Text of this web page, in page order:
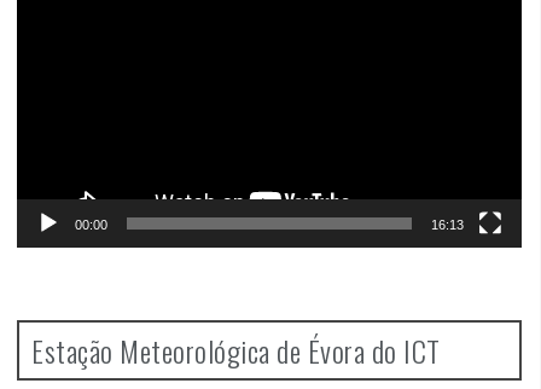
00:00 16:13
Estação Meteorológica de Évora do ICT